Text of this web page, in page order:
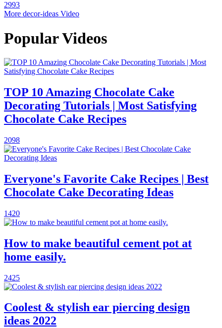
2993
More decor-ideas Video
Popular Videos
TOP 10 Amazing Chocolate Cake
Decorating Tutorials | Most Satisfying
Chocolate Cake Recipes
2098
Everyone's Favorite Cake Recipes | Best
Chocolate Cake Decorating Ideas
1420
How to make beautiful cement pot at
home easily.
2425
Coolest & stylish ear piercing design
ideas 2022